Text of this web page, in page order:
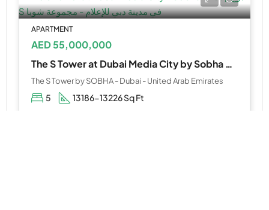
APARTMENT
AED 55,000,000
The S Tower at Dubai Media City by Sobha Realty
The S Tower by SOBHA - Dubai - United Arab Emirates
5 13186-13226 Sq Ft